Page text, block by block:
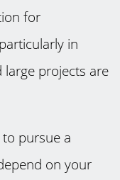
for
in
projects are
pursue a
on your